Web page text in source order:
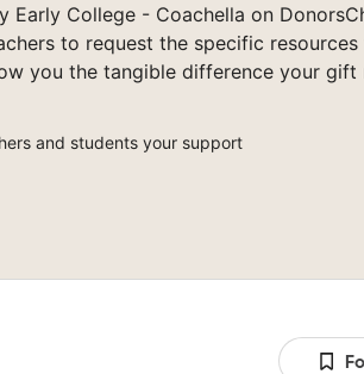
Early College - Coachella on
to request the specific resources
you the tangible difference your gift
and students your support